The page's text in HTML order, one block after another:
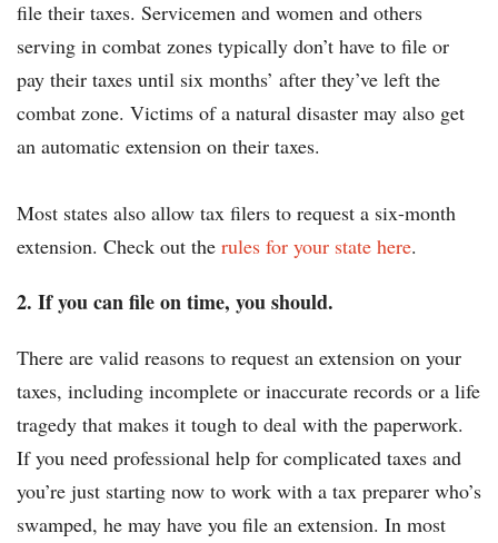
file their taxes. Servicemen and women and others
serving in combat zones typically don’t have to file or
pay their taxes until six months’ after they’ve left the
combat zone. Victims of a natural disaster may also get
an automatic extension on their taxes.
Most states also allow tax filers to request a six-month
extension. Check out the rules for your state here.
2. If you can file on time, you should.
There are valid reasons to request an extension on your
taxes, including incomplete or inaccurate records or a life
tragedy that makes it tough to deal with the paperwork.
If you need professional help for complicated taxes and
you’re just starting now to work with a tax preparer who’s
swamped, he may have you file an extension. In most